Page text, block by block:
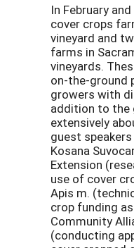
In February
cover crops
vineyard and
farms in
vineyards.
on-the-ground
growers with
addition to the
extensively
guest
Kosana
Extension
use of cover
Apis m.
crop funding
Community
(conducting